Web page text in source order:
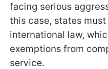
facing serious
this case, states
international law,
exemptions from
service.